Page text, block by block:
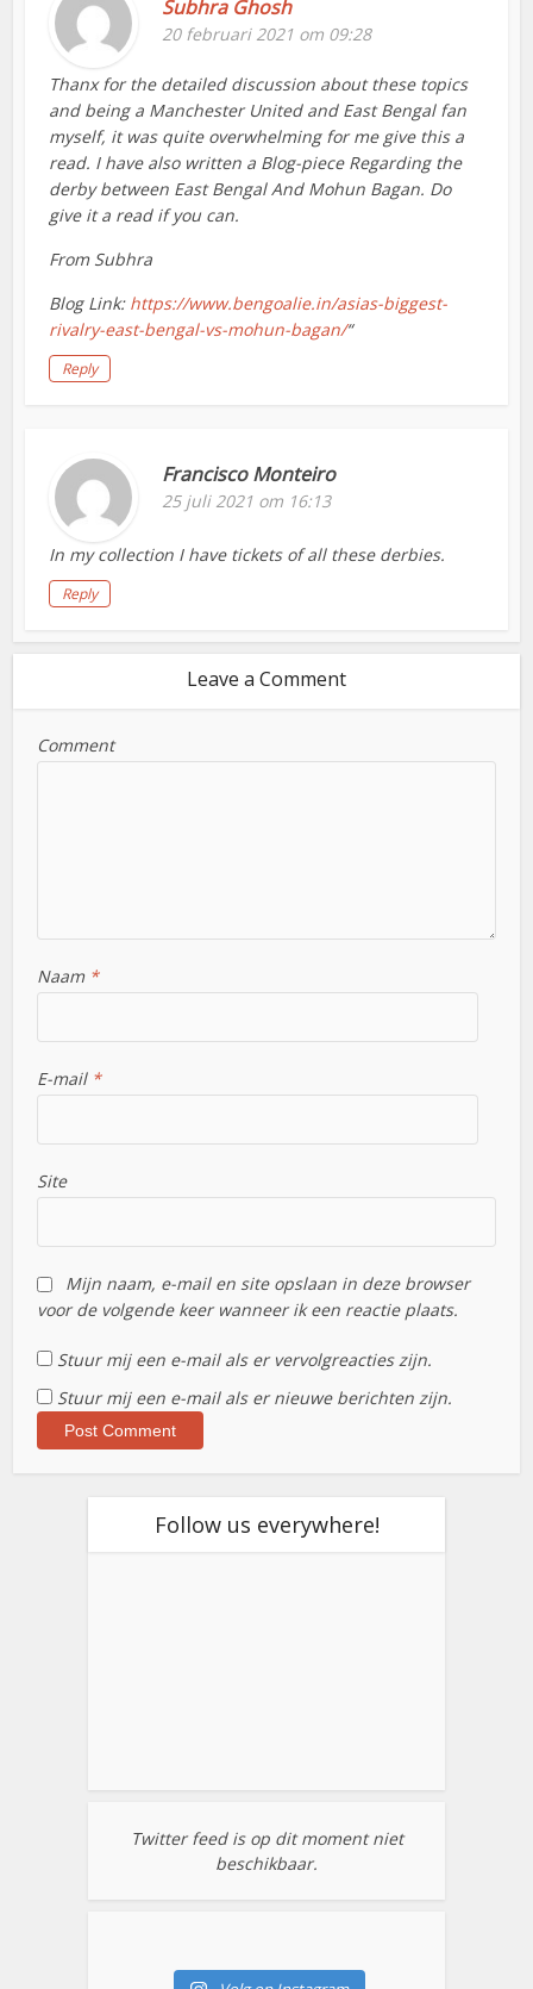
Subhra Ghosh
20 februari 2021 om 09:28
Thanx for the detailed discussion about these topics
and being a Manchester United and East Bengal fan
myself, it was quite overwhelming for me give this a
read. I have also written a Blog-piece Regarding the
derby between East Bengal And Mohun Bagan. Do
give it a read if you can.
From Subhra
Blog Link: https://www.bengoalie.in/asias-biggest-
rivalry-east-bengal-vs-mohun-bagan/“
Reply
Francisco Monteiro
25 juli 2021 om 16:13
In my collection I have tickets of all these derbies.
Reply
Leave a Comment
Comment
Naam *
E-mail *
Site
Mijn naam, e-mail en site opslaan in deze browser
voor de volgende keer wanneer ik een reactie plaats.
Stuur mij een e-mail als er vervolgreacties zijn.
Stuur mij een e-mail als er nieuwe berichten zijn.
Follow us everywhere!
Twitter feed is op dit moment niet
beschikbaar.